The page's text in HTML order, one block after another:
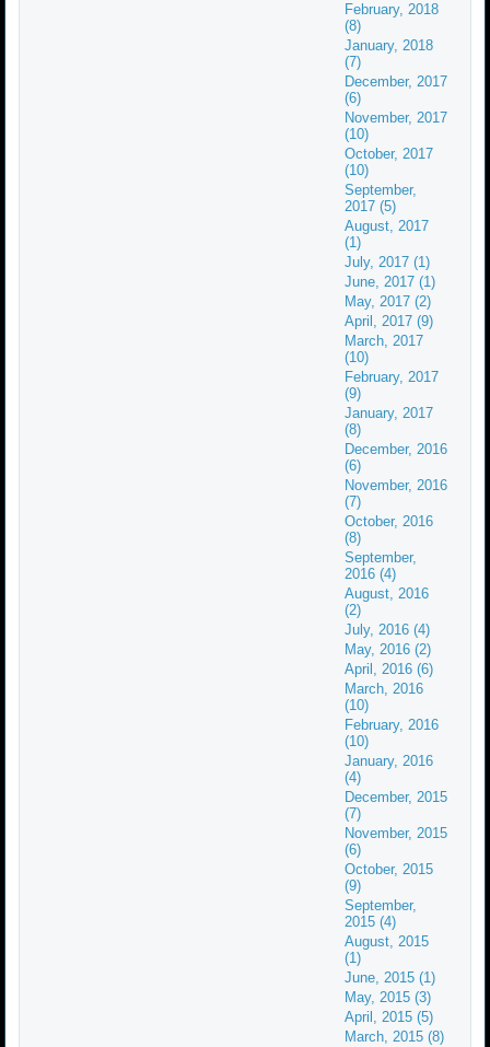
February, 2018
(8)
January, 2018
(7)
December, 2017
(6)
November, 2017
(10)
October, 2017
(10)
September,
2017 (5)
August, 2017
(1)
July, 2017 (1)
June, 2017 (1)
May, 2017 (2)
April, 2017 (9)
March, 2017
(10)
February, 2017
(9)
January, 2017
(8)
December, 2016
(6)
November, 2016
(7)
October, 2016
(8)
September,
2016 (4)
August, 2016
(2)
July, 2016 (4)
May, 2016 (2)
April, 2016 (6)
March, 2016
(10)
February, 2016
(10)
January, 2016
(4)
December, 2015
(7)
November, 2015
(6)
October, 2015
(9)
September,
2015 (4)
August, 2015
(1)
June, 2015 (1)
May, 2015 (3)
April, 2015 (5)
March, 2015 (8)